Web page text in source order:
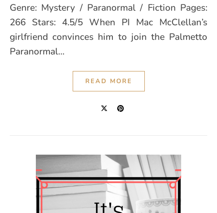
Genre: Mystery / Paranormal / Fiction Pages:
266 Stars: 4.5/5 When PI Mac McClellan’s
girlfriend convinces him to join the Palmetto
Paranormal…
READ MORE